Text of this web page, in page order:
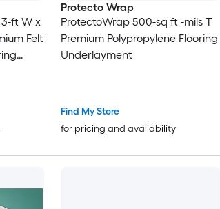
ft W x
Felt
Protecto Wrap
ProtectoWrap 500-sq ft -mils T
Premium Polypropylene Flooring
Underlayment
Find My Store
for pricing and availability